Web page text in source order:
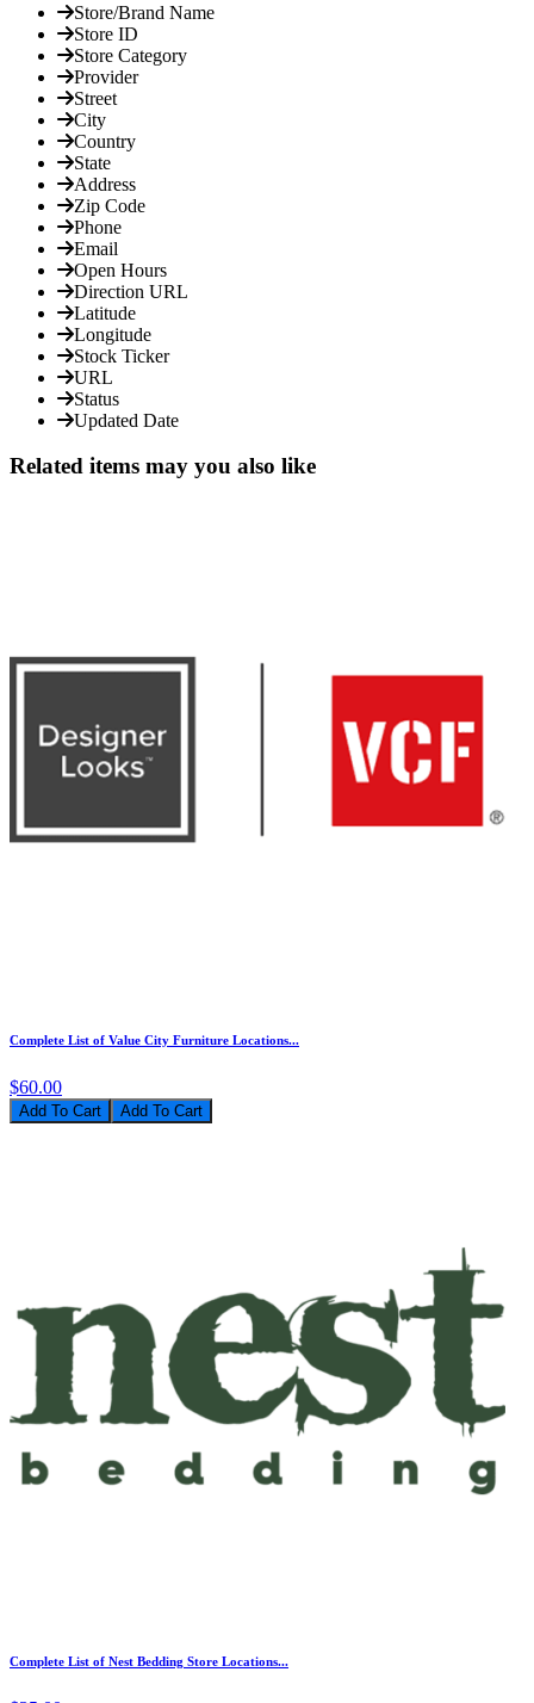
Store/Brand Name
Store ID
Store Category
Provider
Street
City
Country
State
Address
Zip Code
Phone
Email
Open Hours
Direction URL
Latitude
Longitude
Stock Ticker
URL
Status
Updated Date
Related items may you also like
Complete List of Value City Furniture Locations...
$60.00
Add To Cart
Complete List of Nest Bedding Store Locations...